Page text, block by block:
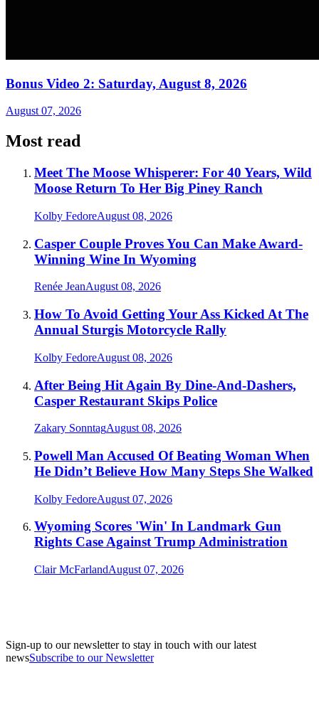
Bonus Video 2: Saturday, August 8, 2026
August 07, 2026
Most read
Meet The Moose Whisperer: For 40 Years, Wild
Moose Return To Her Big Piney Ranch
Kolby FedoreAugust 08, 2026
Casper Couple Proves You Can Make Award-
Winning Wine In Wyoming
Renée JeanAugust 08, 2026
How To Avoid Getting Your Ass Kicked At The
Annual Sturgis Motorcycle Rally
Kolby FedoreAugust 08, 2026
After Being Hit Again By Dine-And-Dashers,
Casper Restaurant Skips Police
Zakary SonntagAugust 08, 2026
Powell Man Accused Of Beating Woman When
He Didn’t Believe How Many Steps She Walked
Kolby FedoreAugust 07, 2026
Wyoming Scores 'Win' In Landmark Gun
Rights Case Against Trump Administration
Clair McFarlandAugust 07, 2026
Sign-up to our newsletter to stay in touch with our latest
newsSubscribe to our Newsletter